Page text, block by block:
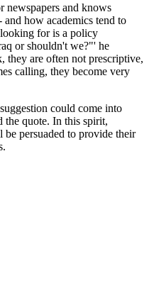
newspapers and knows
how academics tend to
for is a policy
or shouldn't we?"' he
they are often not prescriptive,
calling, they become very
could come into
the quote. In this spirit,
persuaded to provide their